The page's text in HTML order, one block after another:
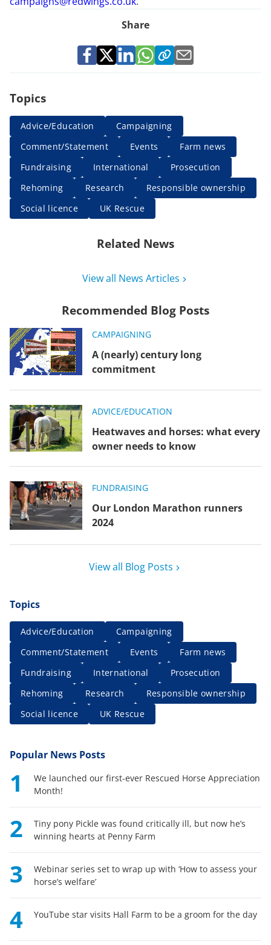
Share
Topics
Advice/Education
Campaigning
Comment/Statement
Events
Farm news
Fundraising
International
Prosecution
Rehoming
Research
Responsible ownership
Social licence
UK Rescue
Related News
View all News Articles
Recommended Blog Posts
CAMPAIGNING
A (nearly) century long
commitment
ADVICE/EDUCATION
Heatwaves and horses: what every
owner needs to know
FUNDRAISING
Our London Marathon runners
2024
View all Blog Posts
Topics
Advice/Education
Campaigning
Comment/Statement
Events
Farm news
Fundraising
International
Prosecution
Rehoming
Research
Responsible ownership
Social licence
UK Rescue
Popular News Posts
1
We launched our first-ever Rescued Horse Appreciation
Month!
2
Tiny pony Pickle was found critically ill, but now he’s
winning hearts at Penny Farm
3
Webinar series set to wrap up with ‘How to assess your
horse’s welfare’
4 YouTube star visits Hall Farm to be a groom for the day